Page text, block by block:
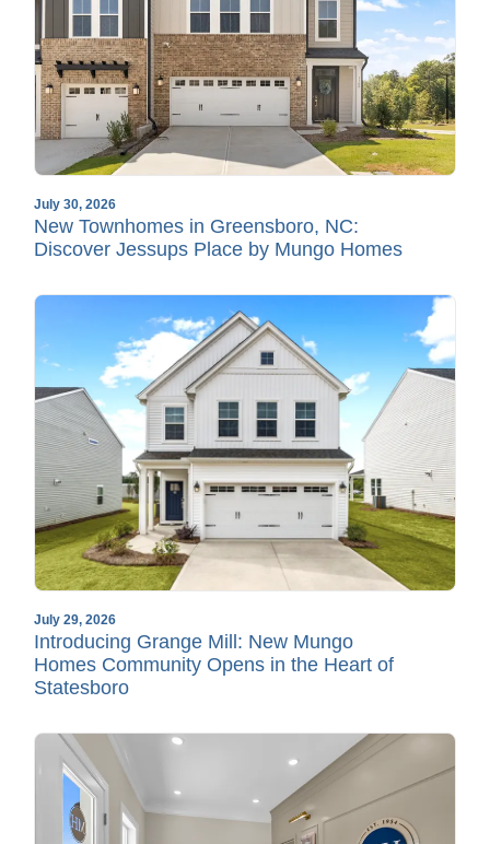
July 30, 2026
New Townhomes in Greensboro, NC:
Discover Jessups Place by Mungo Homes
July 29, 2026
Introducing Grange Mill: New Mungo
Homes Community Opens in the Heart of
Statesboro